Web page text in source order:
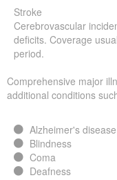
Stroke
Cerebrovascular
deficits. Coverage
period.
Comprehensive major
additional conditions
Alzheimer's disease
Blindness
Coma
Deafness